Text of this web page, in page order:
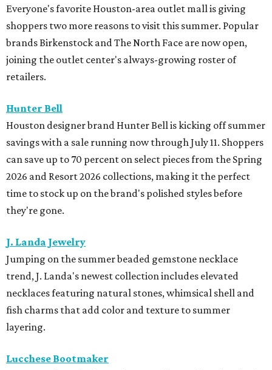
Everyone's favorite Houston-area outlet mall is giving
shoppers two more reasons to visit this summer. Popular
brands Birkenstock and The North Face are now open,
joining the outlet center's always-growing roster of
retailers.
Hunter Bell
Houston designer brand Hunter Bell is kicking off summer
savings with a sale running now through July 11. Shoppers
can save up to 70 percent on select pieces from the Spring
2026 and Resort 2026 collections, making it the perfect
time to stock up on the brand's polished styles before
they're gone.
J. Landa Jewelry
Jumping on the summer beaded gemstone necklace
trend, J. Landa's newest collection includes elevated
necklaces featuring natural stones, whimsical shell and
fish charms that add color and texture to summer
layering.
Lucchese Bootmaker